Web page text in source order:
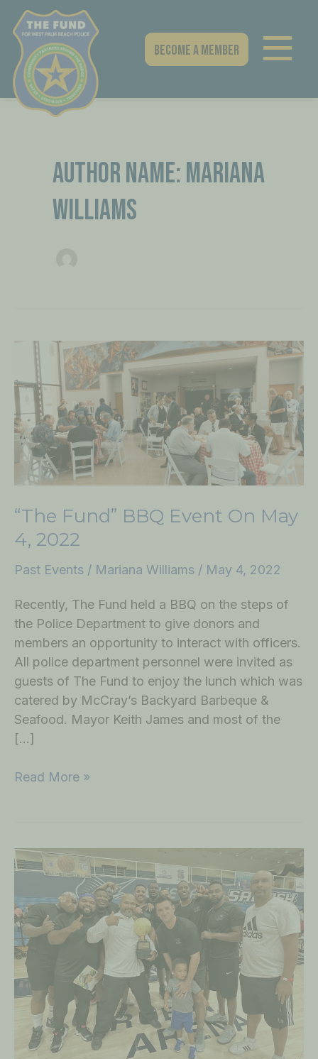
Skip
content
Become A Member
AUTHOR NAME: MARIANA
WILLIAMS
“The Fund” BBQ Event On May
4, 2022
Past Events / Mariana Williams / May 4, 2022
Recently, The Fund held a BBQ on the steps of
the Police Department to give donors and
members an opportunity to interact with officers.
All police department personnel were invited as
guests of The Fund to enjoy the lunch which was
catered by McCray’s Backyard Barbeque &
Seafood. Mayor Keith James and most of the
[…]
“The
Fund”
BBQ
Event
on
May
2022
Read More »
1st
Annual
Policemen
vs
Firemen
Basketball
Game
Post
pagination